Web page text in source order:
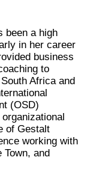
been a high
in her career
business
to
Africa and
(OSD)
of Gestalt
working with
and